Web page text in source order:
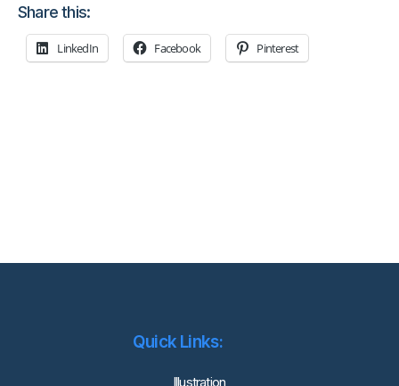
Share this:
LinkedIn Facebook Pinterest
Quick Links:
lllustration